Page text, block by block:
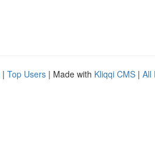
| Top Users | Made with Kliqqi CMS | All